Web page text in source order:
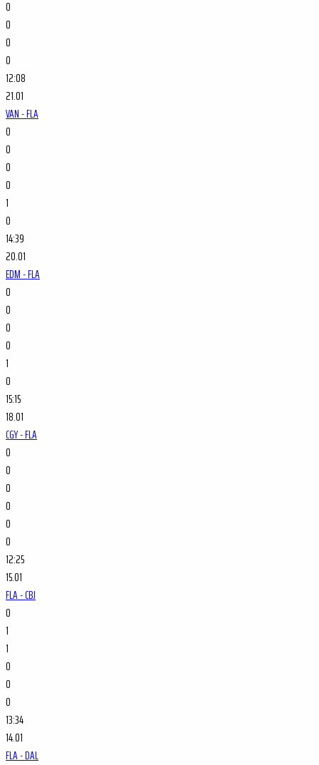
0
0
0
0
12:08
21.01
VAN - FLA
0
0
0
0
1
0
14:39
20.01
EDM - FLA
0
0
0
0
1
0
15:15
18.01
CGY - FLA
0
0
0
0
0
0
12:25
15.01
FLA - CBJ
0
1
1
0
0
0
13:34
14.01
FLA - DAL